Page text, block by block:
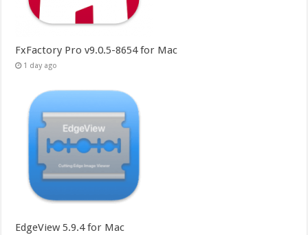
FxFactory Pro v9.0.5-8654 for Mac
1 day ago
EdgeView 5.9.4 for Mac